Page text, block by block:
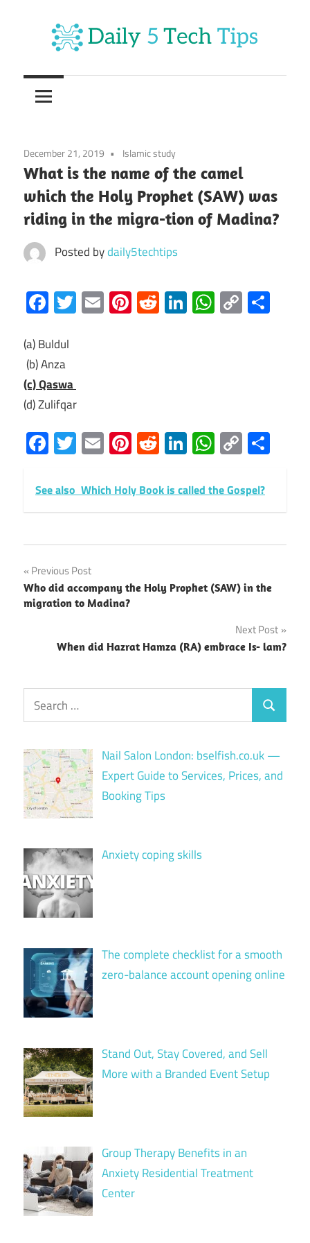
content
Daily
5
Tech
Tips
Daily
Website
December 21, 2019 Islamic study
What is the name of the camel
which the Holy Prophet (SAW) was
riding in the migra-tion of Madina?
Posted bydaily5techtips
Facebook
Twitter
EmailPinterest
RedditLinkedIn
Copy
Link
(a) Buldul
(b) Anza
(c) Qaswa
(d) Zulifqar
Facebook
Twitter
EmailPinterest
RedditLinkedIn
Copy
Link
See also Which Holy Book is called the Gospel?
Post
navigation
Previous Post
Who did accompany the Holy Prophet (SAW) in the
migration to Madina?
Next Post
When did Hazrat Hamza (RA) embrace Is- lam?
Search
for:
Search
Nail Salon London: bselfish.co.uk —
Expert Guide to Services, Prices, and
Booking Tips
Anxiety coping skills
The complete checklist for a smooth
zero-balance account opening online
Stand Out, Stay Covered, and Sell
More with a Branded Event Setup
Group Therapy Benefits in an
Anxiety Residential Treatment
Center